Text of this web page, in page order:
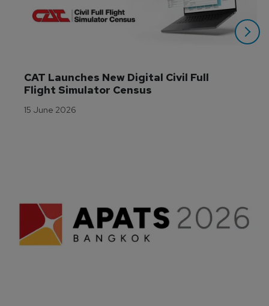
CAT Launches New Digital Civil Full
Flight Simulator Census
15 June 2026